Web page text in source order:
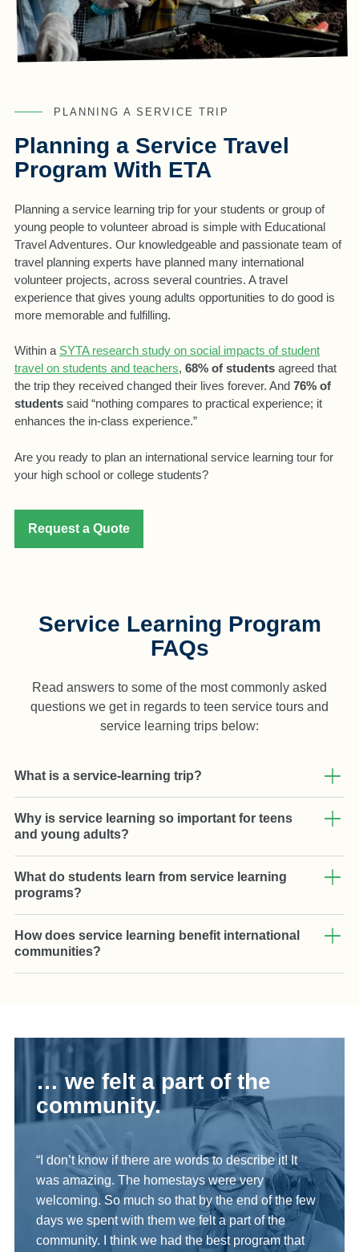
PLANNING A SERVICE TRIP
Planning a Service Travel
Program With ETA
Planning a service learning trip for your students or group of
young people to volunteer abroad is simple with Educational
Travel Adventures. Our knowledgeable and passionate team of
travel planning experts have planned many international
volunteer projects, across several countries. A travel
experience that gives young adults opportunities to do good is
more memorable and fulfilling.
Within a SYTA research study on social impacts of student
travel on students and teachers, 68% of studentsagreed that
the trip they received changed their lives forever. And 76% of
studentssaid “nothing compares to practical experience; it
enhances the in-class experience.”
Are you ready to plan an international service learning tour for
your high school or college students?
Request a Quote
Service Learning Program
FAQs
Read answers to some of the most commonly asked
questions we get in regards to teen service tours and
service learning trips below:
What is a service-learning trip?
Why is service learning so important for teens
and young adults?
What do students learn from service learning
programs?
How does service learning benefit international
communities?
… we felt a part of the
community.
“I don’t know if there are words to describe it! It
was amazing. The homestays were very
welcoming. So much so that by the end of the few
days we spent with them we felt a part of the
community. I think we had the best program that